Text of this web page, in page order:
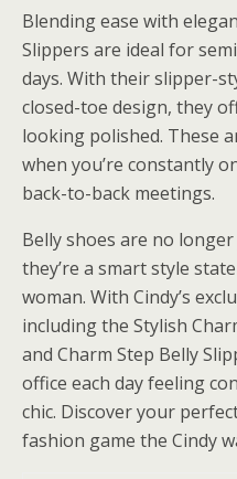
Blending ease with
Slippers are ideal for
days. With their slipper-
closed-toe design, they
looking polished. These
when you’re constantly
back-to-back meetings.
Belly shoes are no
they’re a smart style
woman. With Cindy’s
including the Stylish
and Charm Step Belly
office each day feeling
chic. Discover your
fashion game the Cindy